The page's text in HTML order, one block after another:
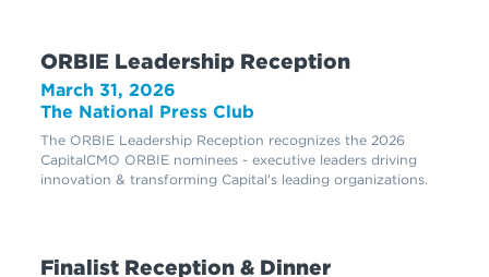
ORBIE Leadership Reception
March 31, 2026
The National Press Club
The ORBIE Leadership Reception recognizes the 2026
CapitalCMO ORBIE nominees - executive leaders driving
innovation & transforming Capital's leading organizations.
Finalist Reception & Dinner